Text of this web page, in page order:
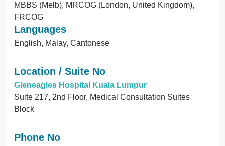
MBBS (Melb), MRCOG (London, United Kingdom),
FRCOG
Languages
English, Malay, Cantonese
Location / Suite No
Gleneagles Hospital Kuala Lumpur
Suite 217, 2nd Floor, Medical Consultation Suites
Block
Phone No